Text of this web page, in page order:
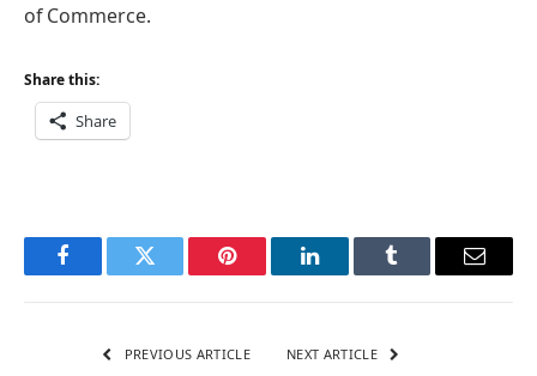
of Commerce.
Share this:
Share
FacebookTwitter Pinterest LinkedInTumblr Email
PREVIOUS ARTICLE NEXT ARTICLE